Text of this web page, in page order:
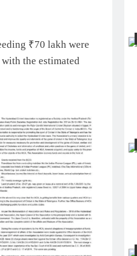
₹70 lakh were
the estimated